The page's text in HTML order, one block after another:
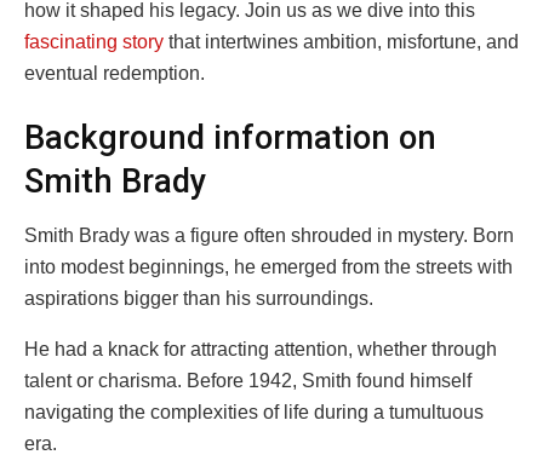
how it shaped his legacy. Join us as we dive into this
fascinating story that intertwines ambition, misfortune, and
eventual redemption.
Background information on
Smith Brady
Smith Brady was a figure often shrouded in mystery. Born
into modest beginnings, he emerged from the streets with
aspirations bigger than his surroundings.
He had a knack for attracting attention, whether through
talent or charisma. Before 1942, Smith found himself
navigating the complexities of life during a tumultuous
era.